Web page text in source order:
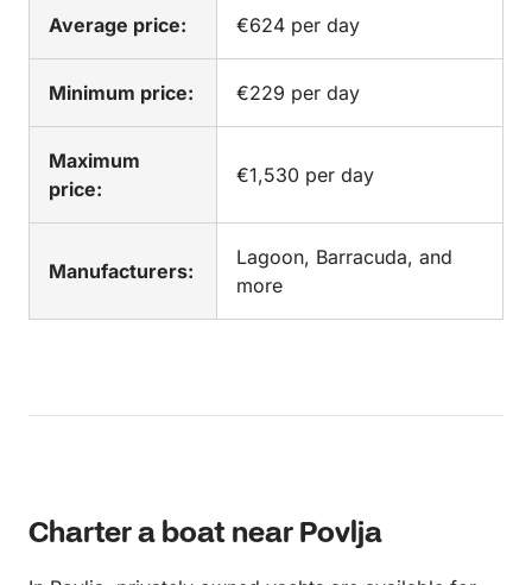
Average price: €624 per day
Minimum price: €229 per day
Maximum
price:
€1,530 per day
Manufacturers:
Lagoon, Barracuda, and
more
Charter a boat near Povlja